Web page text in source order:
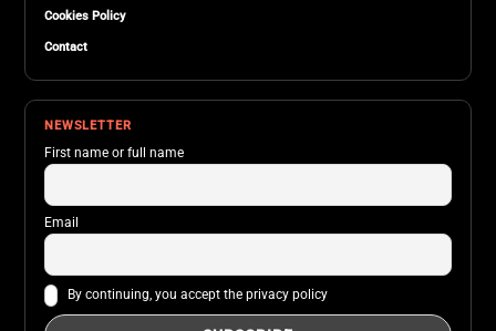
Cookies Policy
Contact
NEWSLETTER
First name or full name
Email
By continuing, you accept the privacy policy